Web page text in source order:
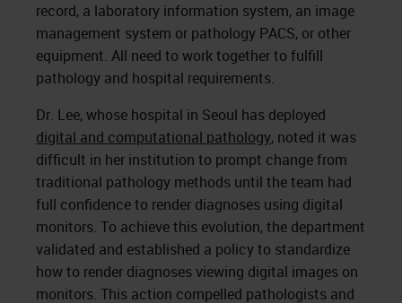
record, a laboratory information system, an image
management system or pathology PACS, or other
equipment. All need to work together to fulfill
pathology and hospital requirements.
Dr. Lee, whose hospital in Seoul has deployed
digital and computational pathology, noted it was
difficult in her institution to prompt change from
traditional pathology methods until the team had
full confidence to render diagnoses using digital
monitors. To achieve this evolution, the department
validated and established a policy to standardize
how to render diagnoses viewing digital images on
monitors. This action compelled pathologists and